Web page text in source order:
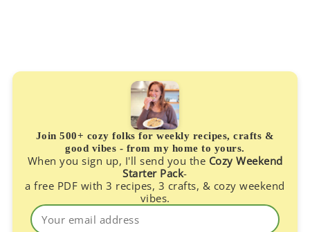
Join 500+ cozy folks for weekly recipes, crafts &
good vibes - from my home to yours.
When you sign up, I'll send you the Cozy Weekend
Starter Pack-
a free PDF with 3 recipes, 3 crafts, & cozy weekend
vibes.